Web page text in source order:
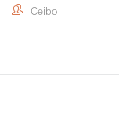
Ceibo